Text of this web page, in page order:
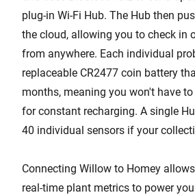
plug-in Wi-Fi Hub. The Hub then
the cloud, allowing you to check in
from anywhere. Each individual
replaceable CR2477 coin battery
months, meaning you won't have
for constant recharging. A single
40 individual sensors if your
Connecting Willow to Homey
real-time plant metrics to power